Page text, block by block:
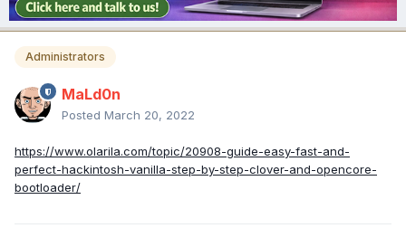
Administrators
MaLd0n
Posted March 20, 2022
https://www.olarila.com/topic/20908-guide-easy-fast-and-
perfect-hackintosh-vanilla-step-by-step-clover-and-opencore-
bootloader/